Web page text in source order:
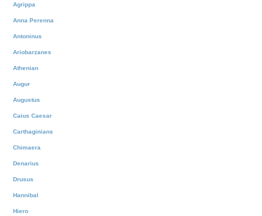
Agrippa
Anna Perenna
Antoninus
Ariobarzanes
Athenian
Augur
Augustus
Caius Caesar
Carthaginians
Chimaera
Denarius
Drusus
Hannibal
Hiero